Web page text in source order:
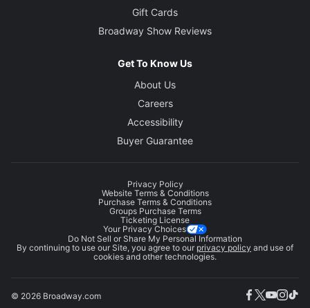
Gift Cards
Broadway Show Reviews
Get To Know Us
About Us
Careers
Accessibility
Buyer Guarantee
Privacy Policy
Website Terms & Conditions
Purchase Terms & Conditions
Groups Purchase Terms
Ticketing License
Your Privacy Choices
Do Not Sell or Share My Personal Information
By continuing to use our Site, you agree to our privacy policy and use of
cookies and other technologies.
© 2026 Broadway.com